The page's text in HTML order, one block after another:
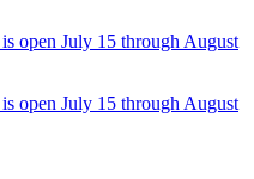
open July 15 through August
open July 15 through August